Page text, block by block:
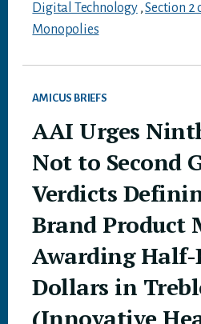
Digital Technology,Section 2
Monopolies
AMICUS BRIEFS
AAI Urges
Not to Second
Verdicts
Brand Product
Awarding
Dollars in
(Innovative